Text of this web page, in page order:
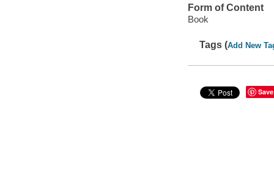
Form of Content
Book
Tags (Add New
Save